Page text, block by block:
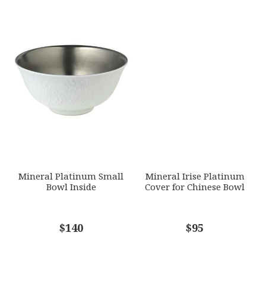
Mineral Platinum Small
Bowl Inside
$140
Mineral Irise Platinum
Cover for Chinese Bowl
$95